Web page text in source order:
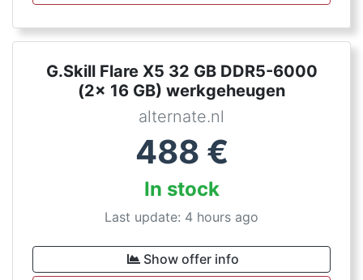
G.Skill Flare X5 32 GB DDR5-6000
(2x 16 GB) werkgeheugen
alternate.nl
488 €
In stock
Last update: 4 hours ago
Show offer info